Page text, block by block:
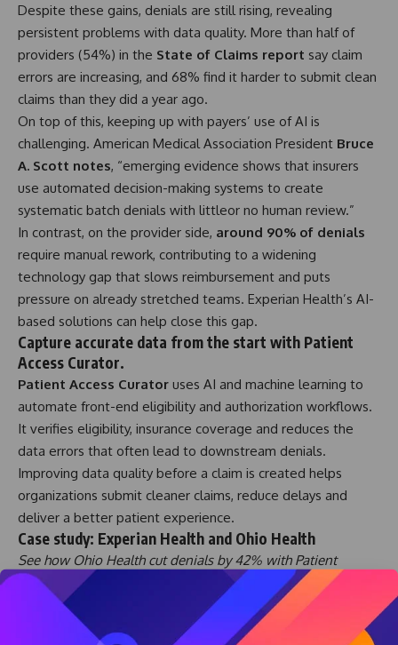
Despite these gains, denials are still rising, revealing
persistent problems with data quality. More than half of
providers (54%) in the State of Claims report say claim
errors are increasing, and 68% find it harder to submit clean
claims than they did a year ago.
On top of this, keeping up with payers’ use of AI is
challenging. American Medical Association President Bruce
A. Scott notes, “emerging evidence shows that insurers
use automated decision-making systems to create
systematic batch denials with littleor no human review.”
In contrast, on the provider side, around 90% of denials
require manual rework, contributing to a widening
technology gap that slows reimbursement and puts
pressure on already stretched teams. Experian Health’s AI-
based solutions can help close this gap.
Capture accurate data from the start with Patient
Access Curator.
Patient Access Curator uses AI and machine learning to
automate front-end eligibility and authorization workflows.
It verifies eligibility, insurance coverage and reduces the
data errors that often lead to downstream denials.
Improving data quality before a claim is created helps
organizations submit cleaner claims, reduce delays and
deliver a better patient experience.
Case study: Experian Health and Ohio Health
See how Ohio Health cut denials by 42% with Patient
Access Curator and solved claim errors at the source.
Predict and prevent denials with AI Advantage
recent webinar
, Eric Eckhart of Community Regional